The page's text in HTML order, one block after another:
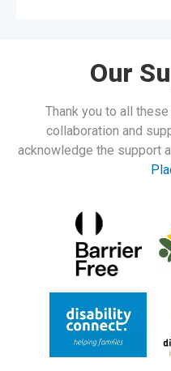
Our
Thank you to all
collaboration and
acknowledge the support